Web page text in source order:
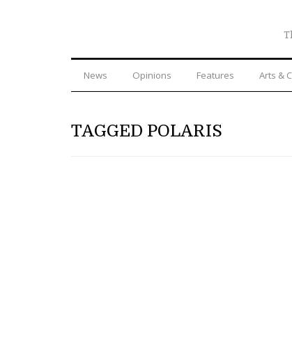
News Opinions Features Arts &
TAGGED POLARIS